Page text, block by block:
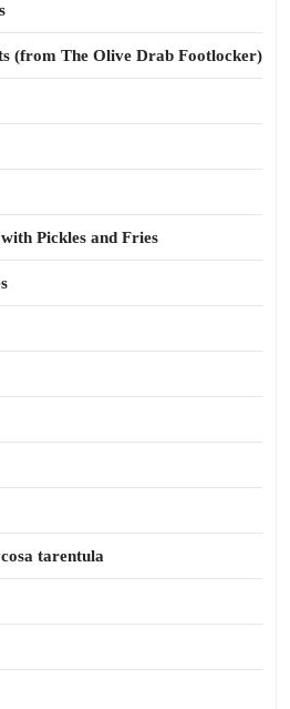
(from The Olive Drab Footlocker)
Pickles and Fries
tarentula